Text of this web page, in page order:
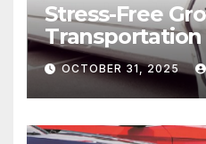
Stress-Free
Weddings,
Nights Out
OCTOBER 31, 2025